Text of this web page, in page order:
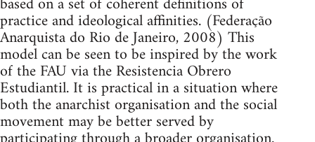
practice and ideological affinities. (Federação
Anarquista do Rio de Janeiro, 2008) This
model can be seen to be inspired by the work
of the FAU via the Resistencia Obrero
Estudiantil. It is practical in a situation where
both the anarchist organisation and the social
movement may be better served by